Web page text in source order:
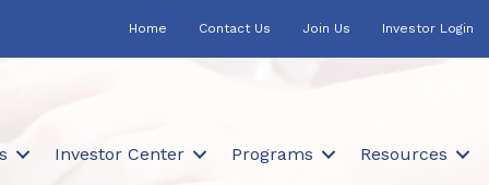
Home Contact Us Join Us Investor Login
Investor Center Programs Resources